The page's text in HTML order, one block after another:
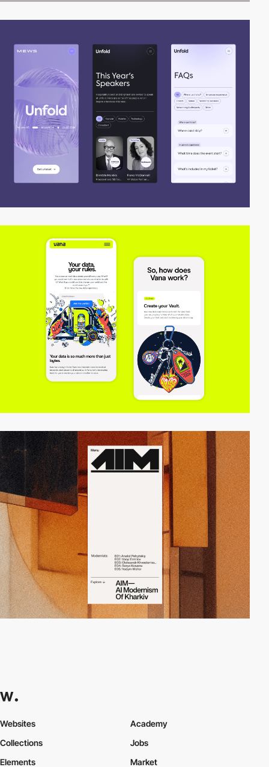
Websites
Collections
Elements
Academy
Jobs
Market